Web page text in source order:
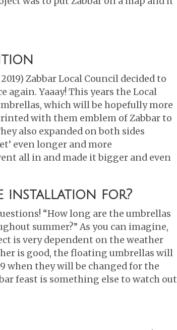
Zabbar Local Council decided to
again. Yaaay! This years the Local
which will be hopefully more
with them emblem of Zabbar to
also expanded on both sides
even longer and more
all in and made it bigger and even
installation for?
“How long are the umbrellas
summer?” As you can imagine,
is very dependent on the weather
is good, the floating umbrellas will
when they will be changed for the
feast is something else to watch out